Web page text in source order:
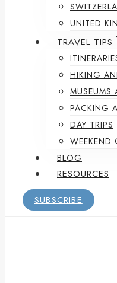
UNITED
TRAVEL TIPS
HIKING
MUSEUMS
PACKING
DAY TRIPS
WEEKEND
BLOG
RESOURCES
SUBSCRIBE